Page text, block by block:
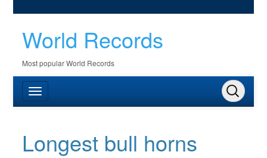
World Records
Most popular World Records
Longest bull horns